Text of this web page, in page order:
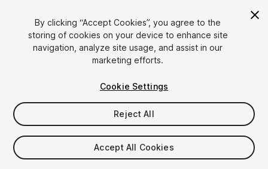
1/2
$19.99
Taxes/VAT calculated at checkout
By clicking “Accept Cookies”, you agree to the
storing of cookies on your device to enhance site
navigation, analyze site usage, and assist in our
marketing efforts.
Cookie Settings
Reject All
Accept All Cookies